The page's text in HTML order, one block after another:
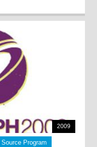
2009
Program